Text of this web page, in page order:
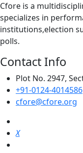
Cfore is a
specializes in
institutions,election
polls.
Contact Info
Plot No. 2947,
+91-0124-4014586
cfore@cfore.org
X